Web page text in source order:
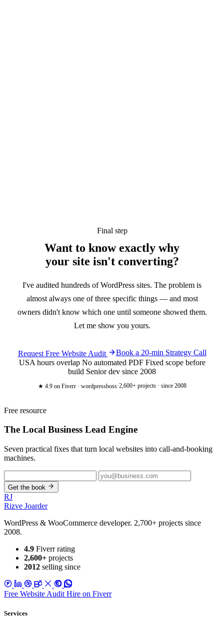
Final step
Want to know exactly why
your site isn't converting?
I've audited hundreds of WordPress sites. The problem is
almost always one of three specific things — and most
owners didn't know which one until someone showed them.
Let me show you yours.
Request Free Website Audit
Book a 20-min Strategy Call
USA hours overlap No automated PDF Fixed scope before
build Senior dev since 2008
★ 4.9on Fiverr · wordpressboss·2,600+ projects · since 2008
Free resource
The Local Business Lead Engine
Seven practical fixes that turn local websites into call-and-booking
machines.
Get the book
RJ
Rizve Joarder
WordPress & WooCommerce developer. 2,700+ projects since
2008.
4.9 Fiverr rating
2,600+ projects
2012 selling since
Free Website Audit Hire on Fiverr
Services